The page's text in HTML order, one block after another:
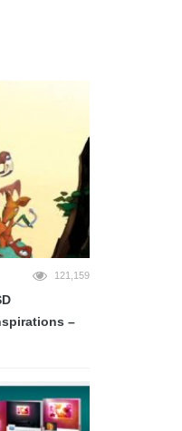
121,159
–